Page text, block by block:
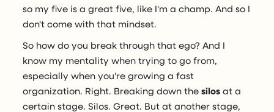
so my five is a great five, like I'm a champ. And so I
don't come with that mindset.
So how do you break through that ego? And I
know my mentality when trying to go from,
especially when you're growing a fast
organization. Right. Breaking down thesilos at a
certain stage. Silos. Great. But at another stage,